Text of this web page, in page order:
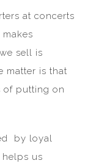
at concerts
sell is
matter is that
of putting on
by loyal
helps us